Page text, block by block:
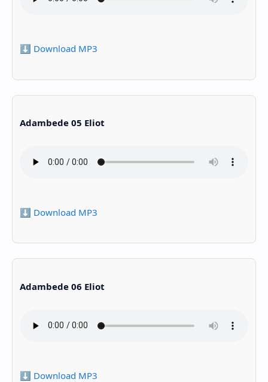
⬇️ Download MP3
Adambede 05 Eliot
⬇️ Download MP3
Adambede 06 Eliot
⬇️ Download MP3